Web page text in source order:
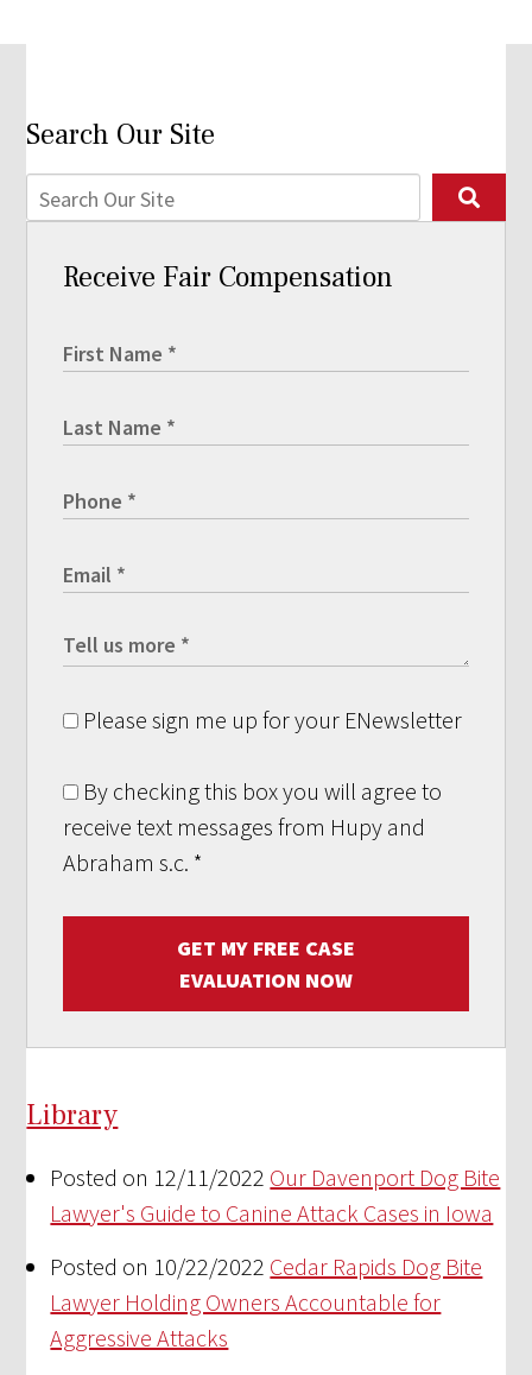
Search Our Site
Receive Fair Compensation
Please sign me up for your ENewsletter
By checking this box you will agree to
receive text messages from Hupy and
Abraham s.c. *
GET MY FREE CASE
EVALUATION NOW
Library
Posted on 12/11/2022 Our Davenport Dog Bite
Lawyer's Guide to Canine Attack Cases in Iowa
Posted on 10/22/2022 Cedar Rapids Dog Bite
Lawyer Holding Owners Accountable for
Aggressive Attacks